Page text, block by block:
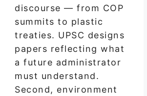
discourse — from COP
summits to plastic
treaties. UPSC designs
papers reflecting what
a future administrator
must understand.
Second, environment